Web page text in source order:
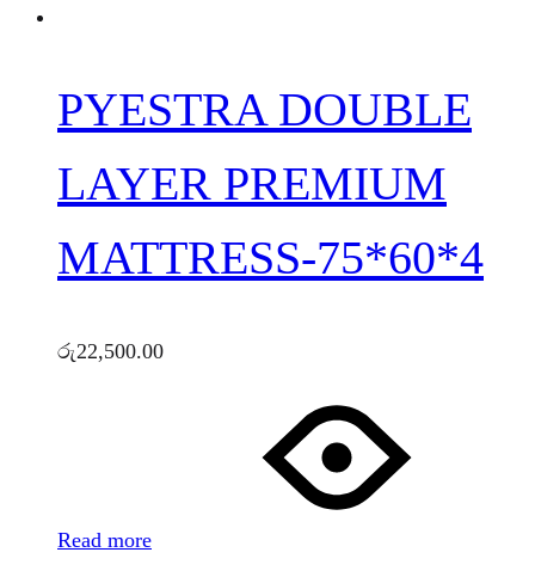
PYESTRA DOUBLE
LAYER PREMIUM
MATTRESS-75*60*4
රු22,500.00
Read more